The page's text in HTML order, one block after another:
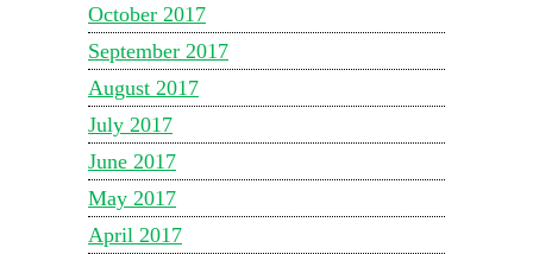
October 2017
September 2017
August 2017
July 2017
June 2017
May 2017
April 2017